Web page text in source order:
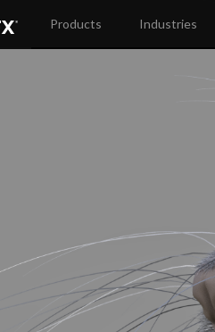
Products Industries